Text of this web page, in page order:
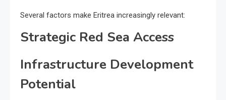
Several factors make Eritrea increasingly relevant:
Strategic Red Sea Access
Infrastructure Development
Potential